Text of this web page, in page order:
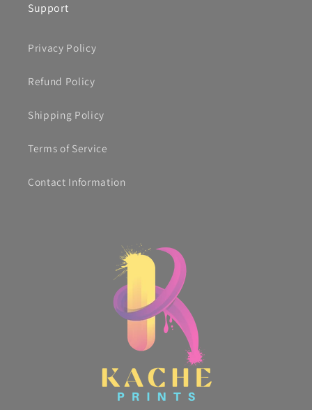
Support
Privacy Policy
Refund Policy
Shipping Policy
Terms of Service
Contact Information